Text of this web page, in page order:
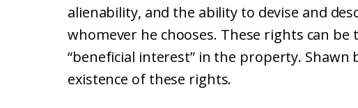
alienability, and the ability to devise and
whomever he chooses. These rights can be
“beneficial interest” in the property. Shawn
existence of these rights.